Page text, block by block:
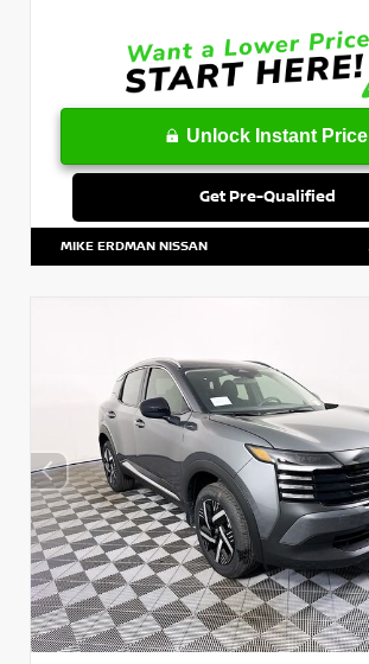
Unlock Instant Price
Get Pre-Qualified
MIKE ERDMAN NISSAN